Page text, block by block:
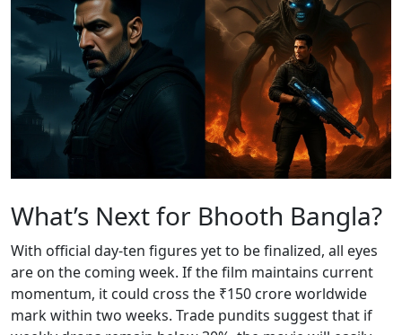
What’s Next for Bhooth Bangla?
With official day-ten figures yet to be finalized, all eyes
are on the coming week. If the film maintains current
momentum, it could cross the ₹150 crore worldwide
mark within two weeks. Trade pundits suggest that if